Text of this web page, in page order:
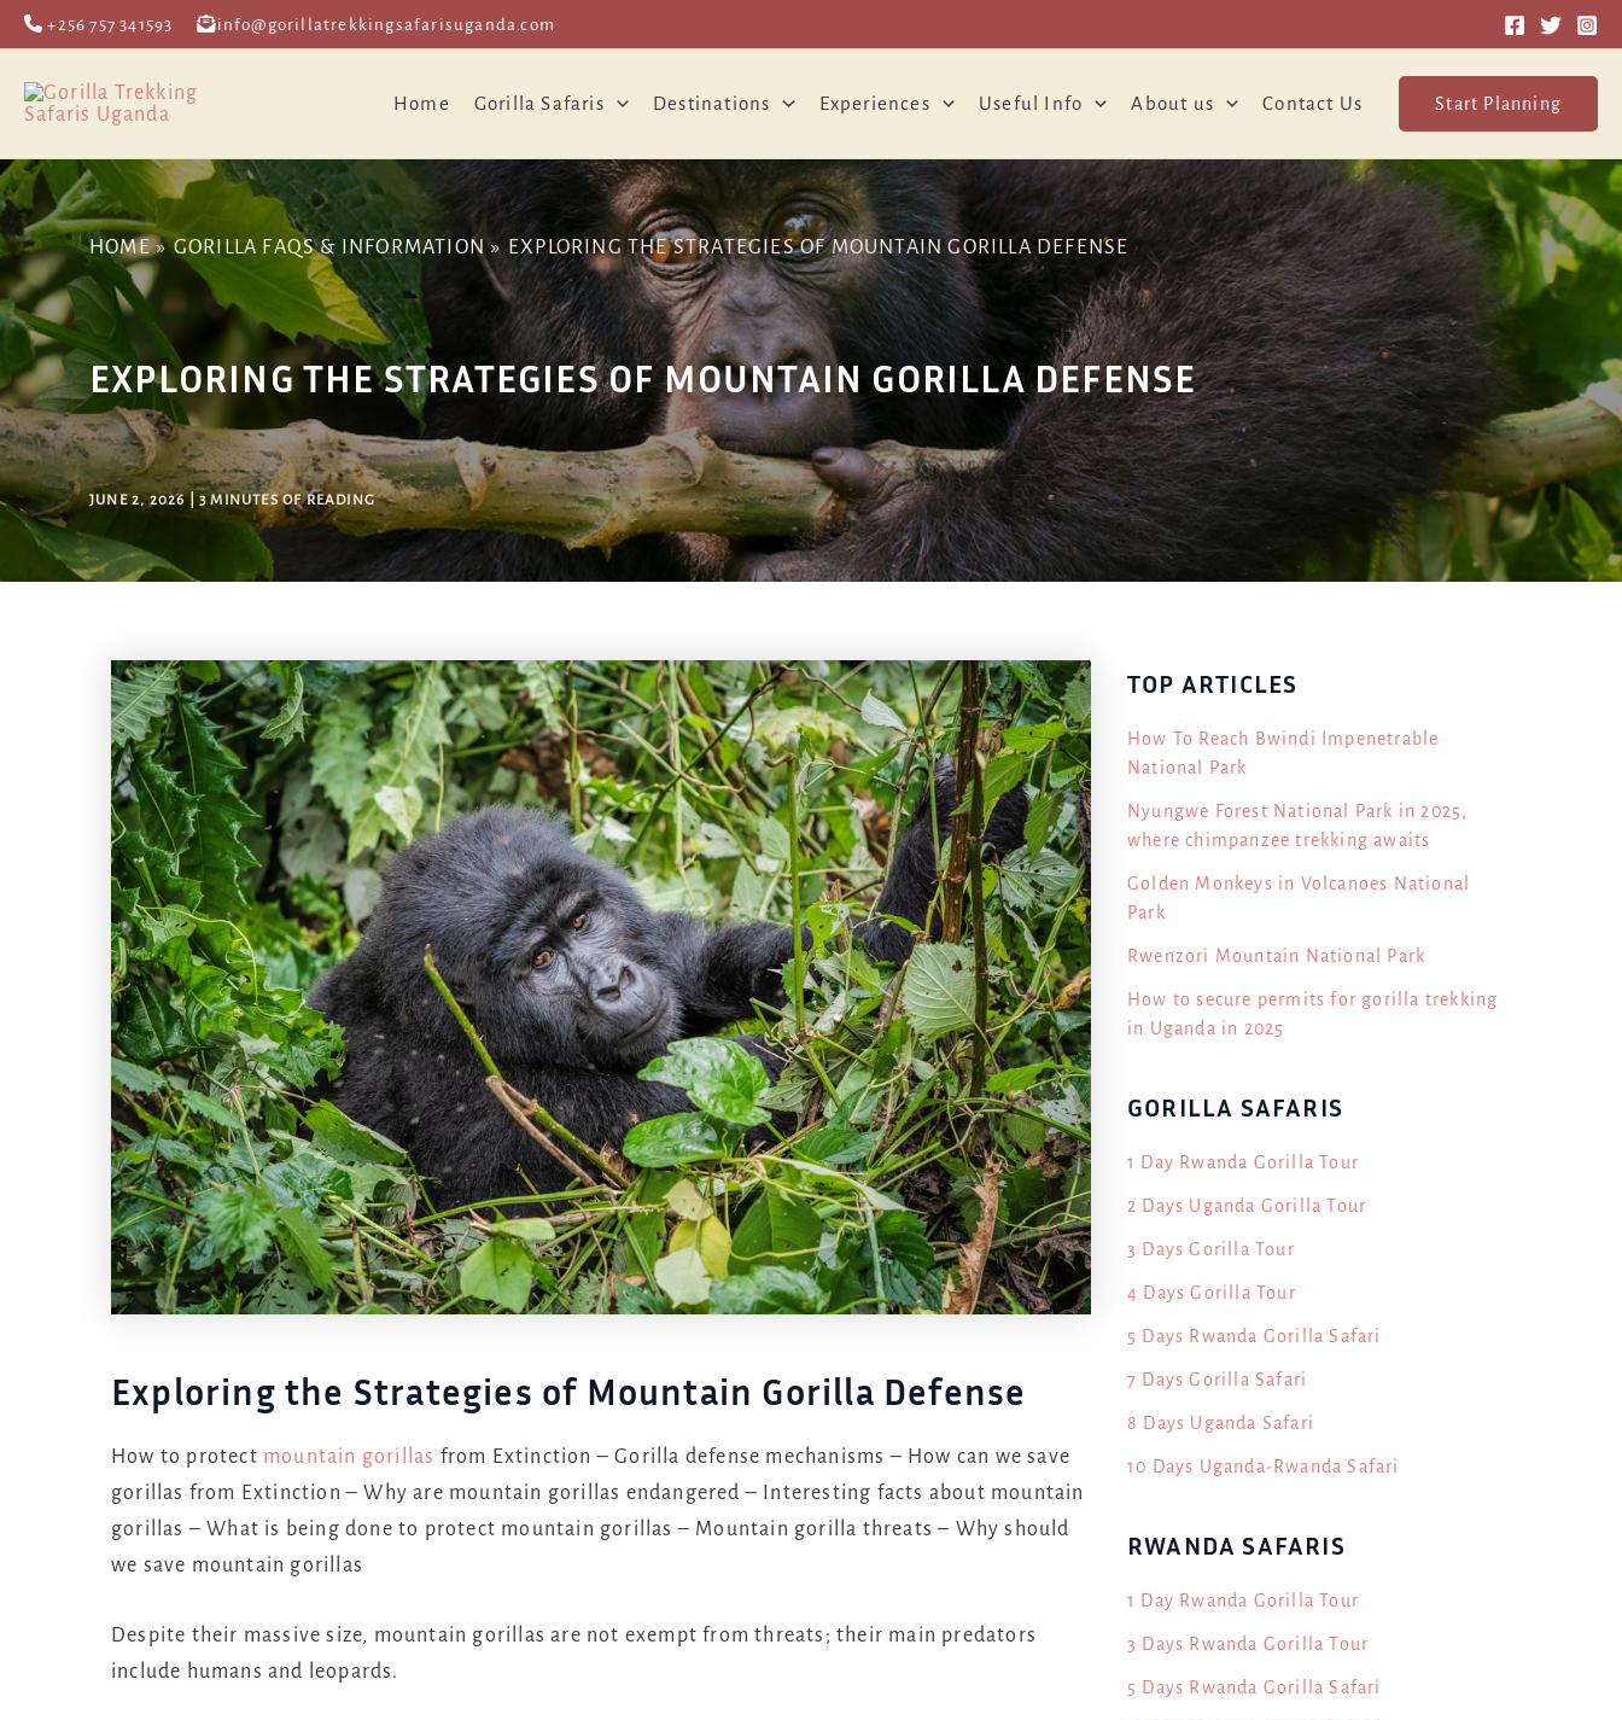
Skip
to
content
+256 757 341593 info@gorillatrekkingsafarisuganda.com
Home Gorilla Safaris Destinations Experiences Useful Info About us Contact Us Start Planning
HOME GORILLA FAQS & INFORMATION EXPLORING THE STRATEGIES OF MOUNTAIN GORILLA DEFENSE
EXPLORING THE STRATEGIES OF MOUNTAIN GORILLA DEFENSE
JUNE 2, 2026 |3 MINUTES OF READING
Exploring the Strategies of Mountain Gorilla Defense
How to protect mountain gorillas from Extinction – Gorilla defense mechanisms – How can we save
gorillas from Extinction – Why are mountain gorillas endangered – Interesting facts about mountain
gorillas – What is being done to protect mountain gorillas – Mountain gorilla threats – Why should
we save mountain gorillas
Despite their massive size, mountain gorillas are not exempt from threats; their main predators
include humans and leopards.
Post
navigation
TOP ARTICLES
How To Reach Bwindi Impenetrable
National Park
Nyungwe Forest National Park in 2025,
where chimpanzee trekking awaits
Golden Monkeys in Volcanoes National
Park
Rwenzori Mountain National Park
How to secure permits for gorilla trekking
in Uganda in 2025
GORILLA SAFARIS
1 Day Rwanda Gorilla Tour
2 Days Uganda Gorilla Tour
3 Days Gorilla Tour
4 Days Gorilla Tour
5 Days Rwanda Gorilla Safari
7 Days Gorilla Safari
8 Days Uganda Safari
10 Days Uganda-Rwanda Safari
RWANDA SAFARIS
1 Day Rwanda Gorilla Tour
3 Days Rwanda Gorilla Tour
5 Days Rwanda Gorilla Safari